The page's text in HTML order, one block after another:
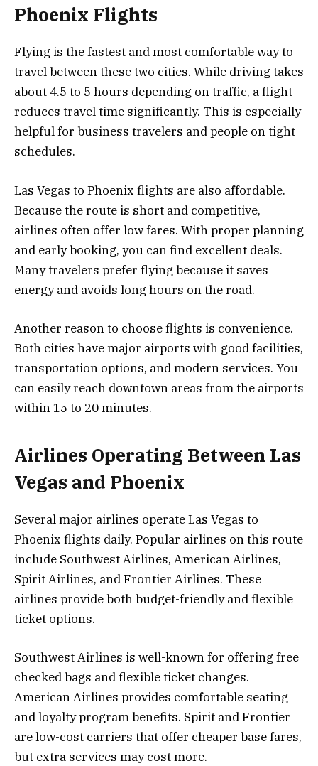
Phoenix Flights
Flying is the fastest and most comfortable way to
travel between these two cities. While driving takes
about 4.5 to 5 hours depending on traffic, a flight
reduces travel time significantly. This is especially
helpful for business travelers and people on tight
schedules.
Las Vegas to Phoenix flights are also affordable.
Because the route is short and competitive,
airlines often offer low fares. With proper planning
and early booking, you can find excellent deals.
Many travelers prefer flying because it saves
energy and avoids long hours on the road.
Another reason to choose flights is convenience.
Both cities have major airports with good facilities,
transportation options, and modern services. You
can easily reach downtown areas from the airports
within 15 to 20 minutes.
Airlines Operating Between Las
Vegas and Phoenix
Several major airlines operate Las Vegas to
Phoenix flights daily. Popular airlines on this route
include Southwest Airlines, American Airlines,
Spirit Airlines, and Frontier Airlines. These
airlines provide both budget-friendly and flexible
ticket options.
Southwest Airlines is well-known for offering free
checked bags and flexible ticket changes.
American Airlines provides comfortable seating
and loyalty program benefits. Spirit and Frontier
are low-cost carriers that offer cheaper base fares,
but extra services may cost more.